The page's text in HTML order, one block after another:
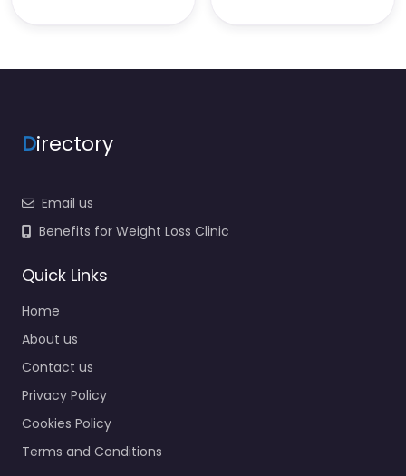
Directory
Email us
Benefits for Weight Loss Clinic
Quick Links
Home
About us
Contact us
Privacy Policy
Cookies Policy
Terms and Conditions